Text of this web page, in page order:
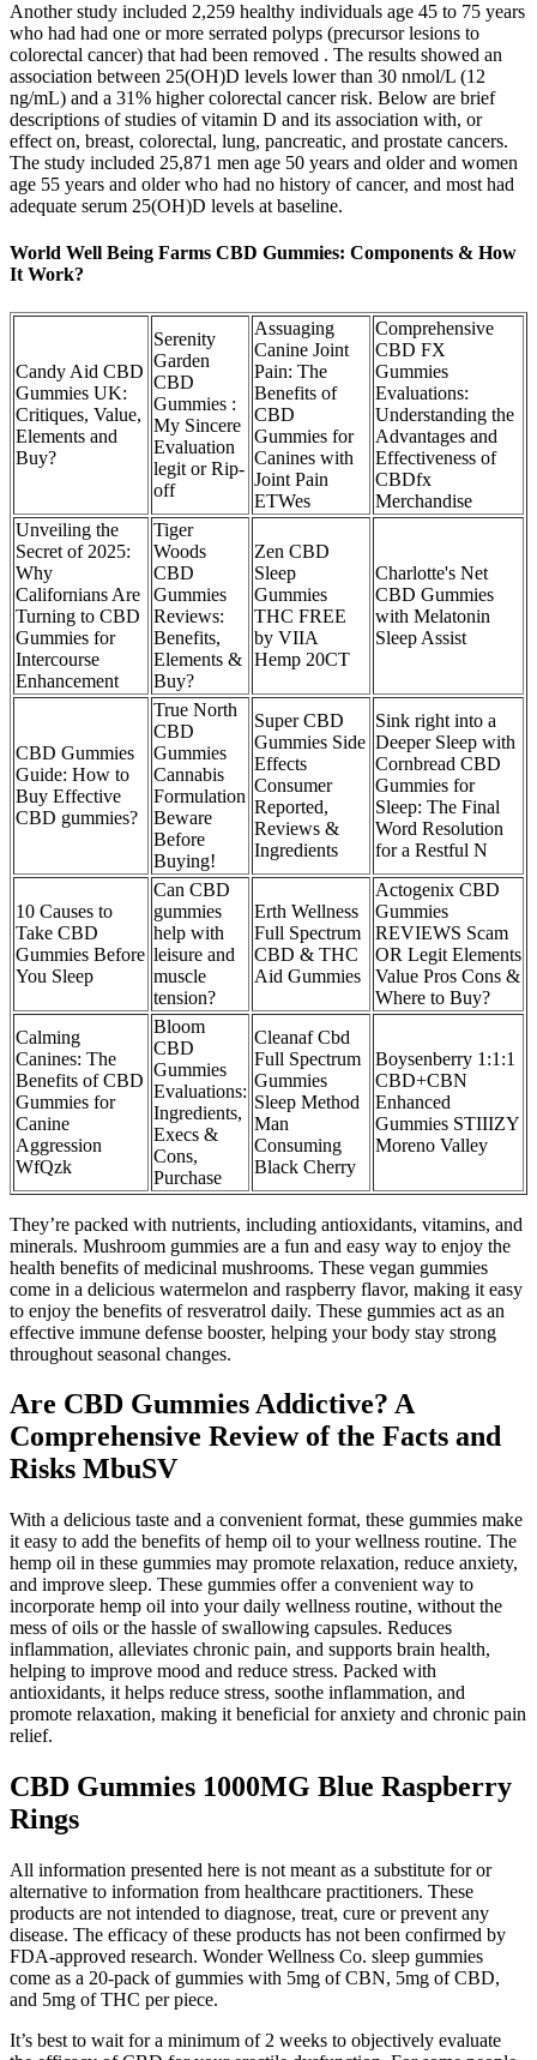
Another study included 2,259 healthy individuals age 45 to 75 years
who had had one or more serrated polyps (precursor lesions to
colorectal cancer) that had been removed . The results showed an
association between 25(OH)D levels lower than 30 nmol/L (12
ng/mL) and a 31% higher colorectal cancer risk. Below are brief
descriptions of studies of vitamin D and its association with, or
effect on, breast, colorectal, lung, pancreatic, and prostate cancers.
The study included 25,871 men age 50 years and older and women
age 55 years and older who had no history of cancer, and most had
adequate serum 25(OH)D levels at baseline.
World Well Being Farms CBD Gummies: Components & How
It Work?
Candy Aid CBD
Gummies UK:
Critiques, Value,
Elements and
Buy?
Serenity
Garden
CBD
Gummies :
My Sincere
Evaluation
legit or Rip-
off
Assuaging
Canine Joint
Pain: The
Benefits of
CBD
Gummies for
Canines with
Joint Pain
ETWes
Comprehensive
CBD FX
Gummies
Evaluations:
Understanding the
Advantages and
Effectiveness of
CBDfx
Merchandise
Unveiling the
Secret of 2025:
Why
Californians Are
Turning to CBD
Gummies for
Intercourse
Enhancement
Tiger
Woods
CBD
Gummies
Reviews:
Benefits,
Elements &
Buy?
Zen CBD
Sleep
Gummies
THC FREE
by VIIA
Hemp 20CT
Charlotte's Net
CBD Gummies
with Melatonin
Sleep Assist
CBD Gummies
Guide: How to
Buy Effective
CBD gummies?
True North
CBD
Gummies
Cannabis
Formulation
Beware
Before
Buying!
Super CBD
Gummies Side
Effects
Consumer
Reported,
Reviews &
Ingredients
Sink right into a
Deeper Sleep with
Cornbread CBD
Gummies for
Sleep: The Final
Word Resolution
for a Restful N
10 Causes to
Take CBD
Gummies Before
You Sleep
Can CBD
gummies
help with
leisure and
muscle
tension?
Erth Wellness
Full Spectrum
CBD & THC
Aid Gummies
Actogenix CBD
Gummies
REVIEWS Scam
OR Legit Elements
Value Pros Cons &
Where to Buy?
Calming
Canines: The
Benefits of CBD
Gummies for
Canine
Aggression
WfQzk
Bloom
CBD
Gummies
Evaluations:
Ingredients,
Execs &
Cons,
Purchase
Cleanaf Cbd
Full Spectrum
Gummies
Sleep Method
Man
Consuming
Black Cherry
Boysenberry 1:1:1
CBD+CBN
Enhanced
Gummies STIIIZY
Moreno Valley
They’re packed with nutrients, including antioxidants, vitamins, and
minerals. Mushroom gummies are a fun and easy way to enjoy the
health benefits of medicinal mushrooms. These vegan gummies
come in a delicious watermelon and raspberry flavor, making it easy
to enjoy the benefits of resveratrol daily. These gummies act as an
effective immune defense booster, helping your body stay strong
throughout seasonal changes.
Are CBD Gummies Addictive? A
Comprehensive Review of the Facts and
Risks MbuSV
With a delicious taste and a convenient format, these gummies make
it easy to add the benefits of hemp oil to your wellness routine. The
hemp oil in these gummies may promote relaxation, reduce anxiety,
and improve sleep. These gummies offer a convenient way to
incorporate hemp oil into your daily wellness routine, without the
mess of oils or the hassle of swallowing capsules. Reduces
inflammation, alleviates chronic pain, and supports brain health,
helping to improve mood and reduce stress. Packed with
antioxidants, it helps reduce stress, soothe inflammation, and
promote relaxation, making it beneficial for anxiety and chronic pain
relief.
CBD Gummies 1000MG Blue Raspberry
Rings
All information presented here is not meant as a substitute for or
alternative to information from healthcare practitioners. These
products are not intended to diagnose, treat, cure or prevent any
disease. The efficacy of these products has not been confirmed by
FDA-approved research. Wonder Wellness Co. sleep gummies
come as a 20-pack of gummies with 5mg of CBN, 5mg of CBD,
and 5mg of THC per piece.
It’s best to wait for a minimum of 2 weeks to objectively evaluate